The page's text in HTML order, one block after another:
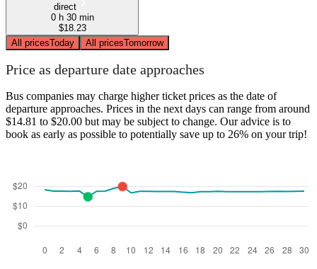
direct
0 h 30 min
$18.23
All pricesToday All pricesTomorrow
Price as departure date approaches
Bus companies may charge higher ticket prices as the date of
departure approaches. Prices in the next days can range from around
$14.81 to $20.00 but may be subject to change. Our advice is to
book as early as possible to potentially save up to 26% on your trip!